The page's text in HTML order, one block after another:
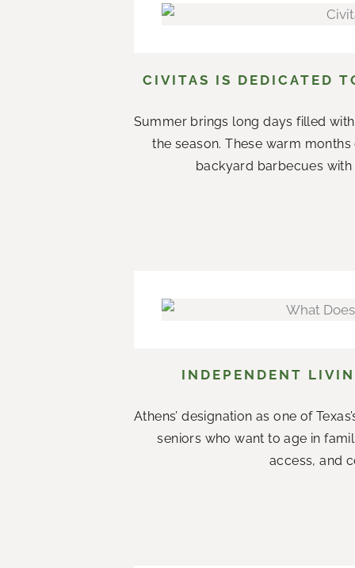
CIVITAS IS DEDICATED
Summer brings long days filled
the season. These warm
backyard barbecues
INDEPENDENT
Athens’ designation as one of
seniors who want to age in
access, and